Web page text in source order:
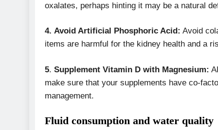
oxalates, perhaps hinting it may be a natural
4. Avoid Artificial Phosphoric Acid: Avoid
items are harmful for the kidney health and a
5. Supplement Vitamin D with Magnesium:
make sure that your supplements have co-
management.
Fluid consumption and water quality